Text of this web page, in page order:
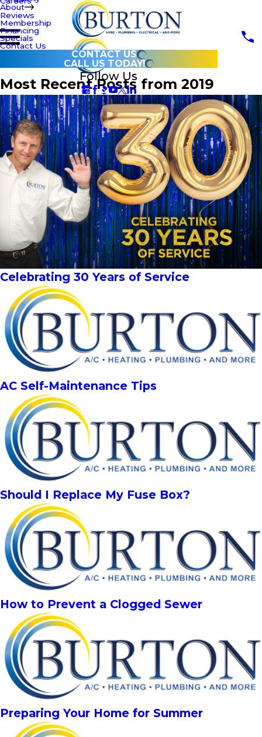
About
Reviews
Membership
Financing
Specials
Contact Us
CONTACT US
CALL US TODAY!
Follow Us
Most Recent Posts from 2019
Celebrating 30 Years of Service
AC Self-Maintenance Tips
Should I Replace My Fuse Box?
How to Prevent a Clogged Sewer
Preparing Your Home for Summer